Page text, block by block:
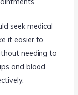
seek medical
it easier to
needing to
and blood